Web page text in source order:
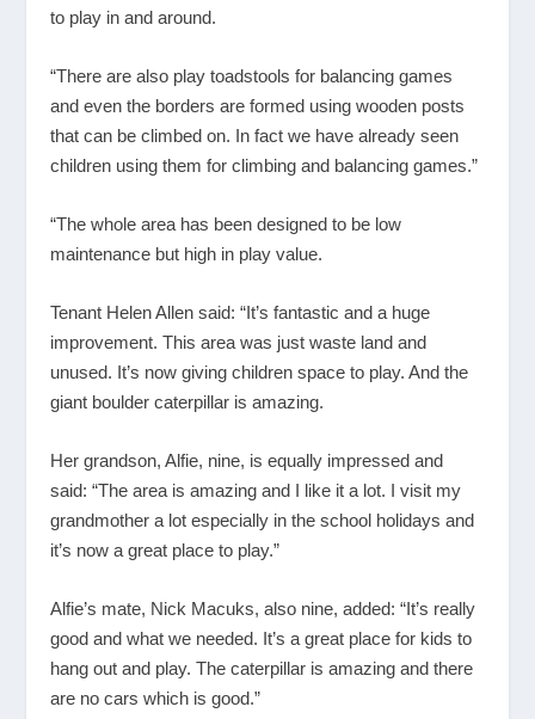
to play in and around.
“There are also play toadstools for balancing games
and even the borders are formed using wooden posts
that can be climbed on. In fact we have already seen
children using them for climbing and balancing games.”
“The whole area has been designed to be low
maintenance but high in play value.
Tenant Helen Allen said: “It’s fantastic and a huge
improvement. This area was just waste land and
unused. It’s now giving children space to play. And the
giant boulder caterpillar is amazing.
Her grandson, Alfie, nine, is equally impressed and
said: “The area is amazing and I like it a lot. I visit my
grandmother a lot especially in the school holidays and
it’s now a great place to play.”
Alfie’s mate, Nick Macuks, also nine, added: “It’s really
good and what we needed. It’s a great place for kids to
hang out and play. The caterpillar is amazing and there
are no cars which is good.”